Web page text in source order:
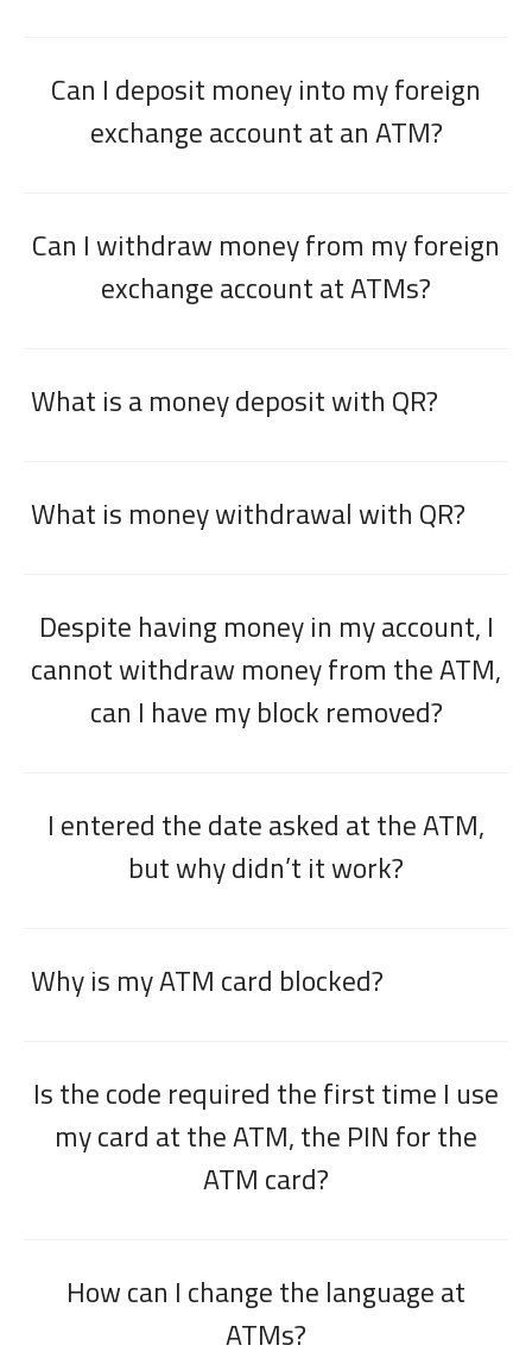
Can I deposit money into my foreign
exchange account at an ATM?
Can I withdraw money from my foreign
exchange account at ATMs?
What is a money deposit with QR?
What is money withdrawal with QR?
Despite having money in my account, I
cannot withdraw money from the ATM,
can I have my block removed?
I entered the date asked at the ATM,
but why didn’t it work?
Why is my ATM card blocked?
Is the code required the first time I use
my card at the ATM, the PIN for the
ATM card?
How can I change the language at
ATMs?